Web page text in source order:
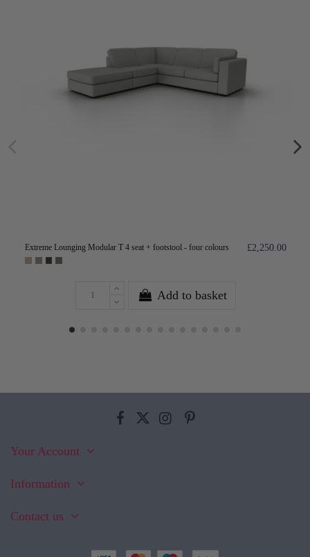
Extreme Lounging Modular T 4 seat + footstool - four colours £2,250.00
Add to basket
Your Account
Information
Contact us